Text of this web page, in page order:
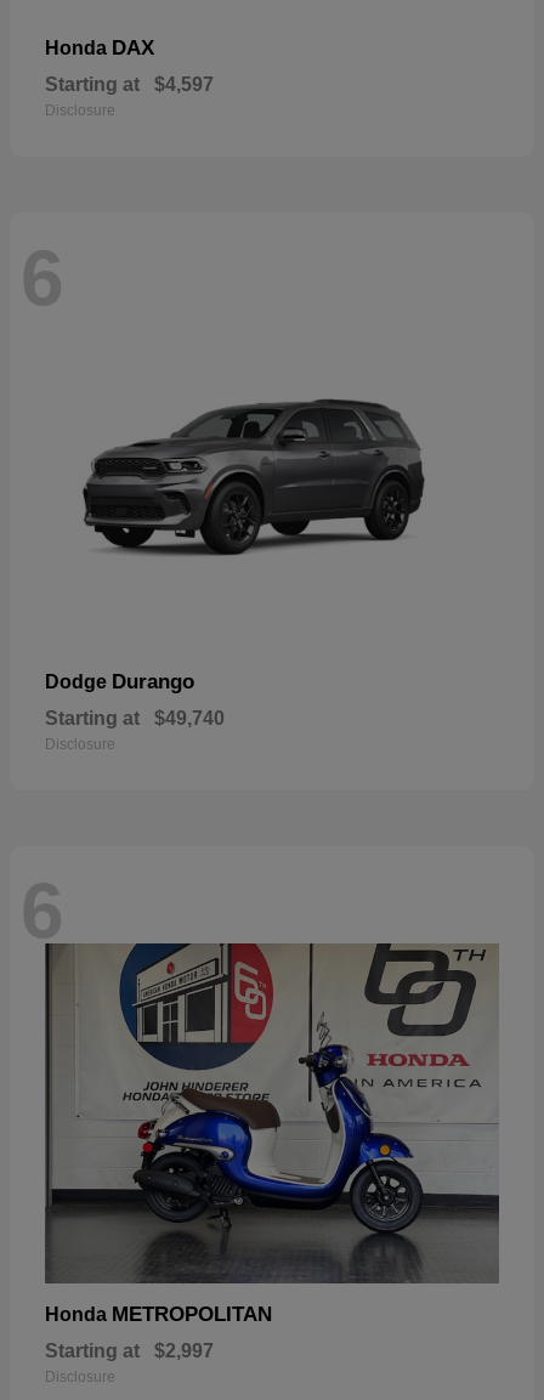
Honda DAX
Starting at $4,597
Disclosure
6
Dodge Durango
Starting at $49,740
Disclosure
6
Honda METROPOLITAN
Starting at $2,997
Disclosure